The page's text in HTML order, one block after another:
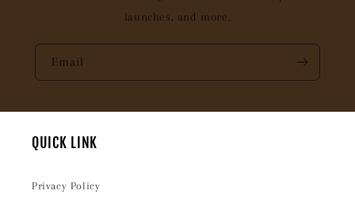
launches, and more.
Email
QUICK LINK
Privacy Policy